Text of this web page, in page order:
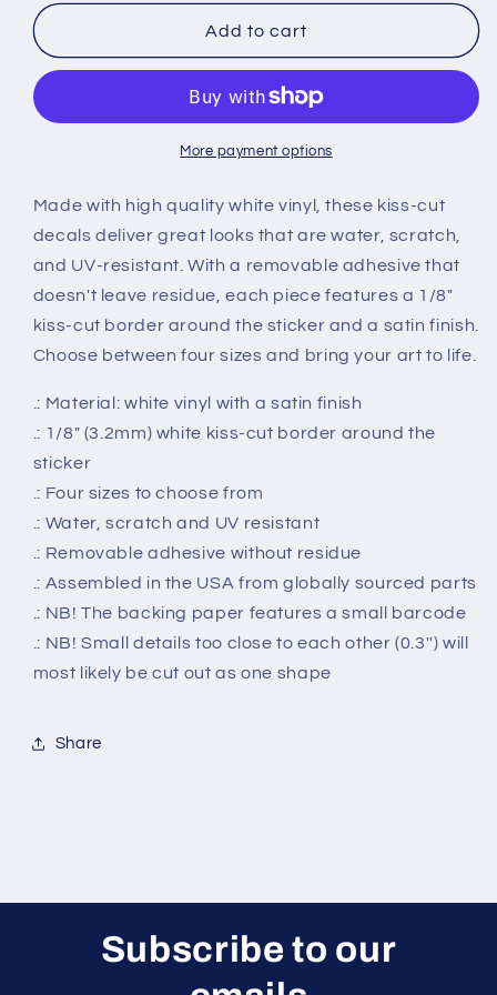
for
Smiley
Groovy
Decals
for
Connecticut
Smiley
Vinyl
Decals
Add to cart
More payment options
Made with high quality white vinyl, these kiss-cut
decals deliver great looks that are water, scratch,
and UV-resistant. With a removable adhesive that
doesn't leave residue, each piece features a 1/8"
kiss-cut border around the sticker and a satin finish.
Choose between four sizes and bring your art to life.
.: Material: white vinyl with a satin finish
.: 1/8" (3.2mm) white kiss-cut border around the
sticker
.: Four sizes to choose from
.: Water, scratch and UV resistant
.: Removable adhesive without residue
.: Assembled in the USA from globally sourced parts
.: NB! The backing paper features a small barcode
.: NB! Small details too close to each other (0.3'') will
most likely be cut out as one shape
Share
Subscribe to our